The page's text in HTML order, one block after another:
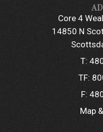
Core 4
14850 N
T:
TF:
F:
Map